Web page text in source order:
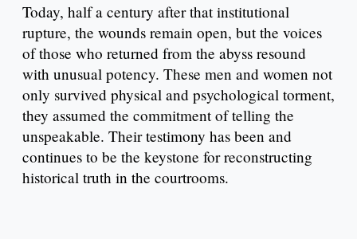
Today, half a century after that institutional
rupture, the wounds remain open, but the voices
of those who returned from the abyss resound
with unusual potency. These men and women not
only survived physical and psychological torment,
they assumed the commitment of telling the
unspeakable. Their testimony has been and
continues to be the keystone for reconstructing
historical truth in the courtrooms. ​